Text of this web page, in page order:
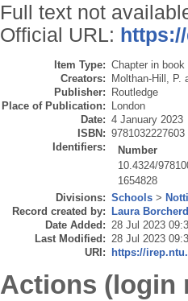
Full text not
Official URL:
Item Type: Chapter in book
Creators: Molthan-Hill, P.
Publisher: Routledge
Place of Publication: London
Date: 4 January 2023
ISBN: 9781032227603
Identifiers:
Number
10.4324/
1654828
Divisions: Schools >
Record created by: Laura
Date Added: 28 Jul 2023
Last Modified: 28 Jul 2023
URI: https://
Actions (login